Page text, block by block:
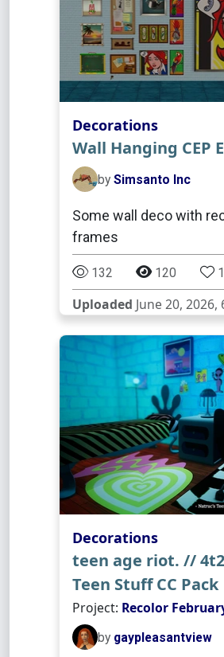
Decorations
Wall Hanging CEP
by Simsanto Inc
Some wall deco with
frames
132 120
Uploaded June 20, 2026,
Decorations
teen age riot. //
Teen Stuff CC Pack
Project: Recolor
by gaypleasantview